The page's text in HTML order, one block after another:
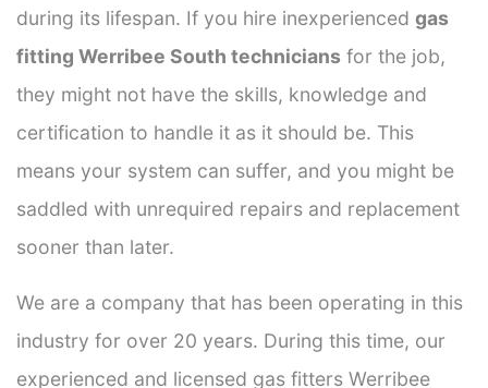
during its lifespan. If you hire inexperienced gas
fitting Werribee South technicians for the job,
they might not have the skills, knowledge and
certification to handle it as it should be. This
means your system can suffer, and you might be
saddled with unrequired repairs and replacement
sooner than later.
We are a company that has been operating in this
industry for over 20 years. During this time, our
experienced and licensed gas fitters Werribee